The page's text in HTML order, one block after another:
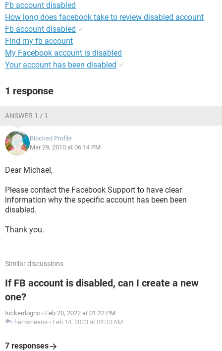
Fb account disabled
How long does facebook take to review disabled account
Fb account disabled ✓
Find my fb account
My Facebook account is disabled
Your account has been disabled ✓
1 response
ANSWER 1 / 1
Blocked Profile
Mar 29, 2010 at 06:14 PM
Dear Michael,
Please contact the Facebook Support to have clear
information why the specific account has been been
disabled.
Thank you.
Similar discussions
If FB account is disabled, can I create a new
one?
tuckerdognc - Feb 20, 2022 at 01:22 PM
hamsheena - Feb 14, 2023 at 04:33 AM
7 responses